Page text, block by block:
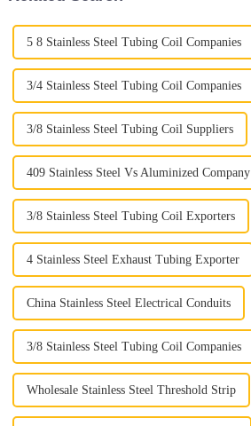
5 8 Stainless Steel Tubing Coil Companies
3/4 Stainless Steel Tubing Coil Companies
3/8 Stainless Steel Tubing Coil Suppliers
409 Stainless Steel Vs Aluminized Company
3/8 Stainless Steel Tubing Coil Exporters
4 Stainless Steel Exhaust Tubing Exporter
China Stainless Steel Electrical Conduits
3/8 Stainless Steel Tubing Coil Companies
Wholesale Stainless Steel Threshold Strip